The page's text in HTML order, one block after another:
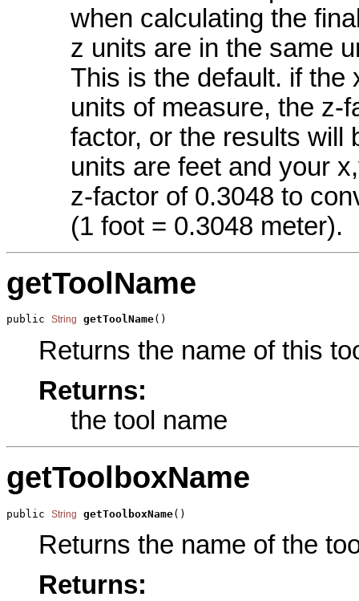
when calculating the
z units are in the same
This is the default. if the
units of measure, the z-
factor, or the results will
units are feet and your
z-factor of 0.3048 to
(1 foot = 0.3048 meter).
getToolName
public String getToolName()
Returns the name of this
Returns:
the tool name
getToolboxName
public String getToolboxName()
Returns the name of the
Returns: